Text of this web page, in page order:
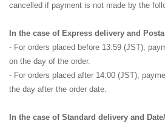
cancelled if payment is not made by the
In the case of Express delivery and
- For orders placed before 13:59 (JST),
on the day of the order.
- For orders placed after 14:00 (JST),
the day after the order date.
In the case of Standard delivery and